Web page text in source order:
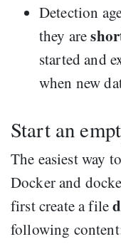
Detection
they are
started and
when new
Start an
The easiest way
Docker and
first create a file
following